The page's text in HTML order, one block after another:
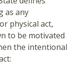
as any
physical act,
to be motivated
the intentional